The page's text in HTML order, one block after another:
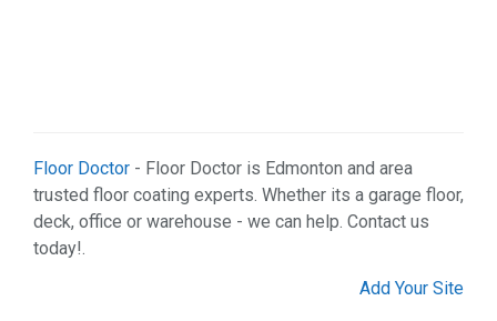
Floor Doctor - Floor Doctor is Edmonton and area
trusted floor coating experts. Whether its a garage floor,
deck, office or warehouse - we can help. Contact us
today!.
Add Your Site